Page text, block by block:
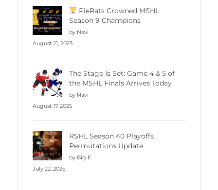
PieRats Crowned MSHL
Season 9 Champions
by Navi
August 21, 2025
The Stage Is Set: Game 4 & 5 of
the MSHL Finals Arrives Today
by Navi
August 17, 2025
RSHL Season 40 Playoffs
Permutations Update
by Big E
July 22, 2025